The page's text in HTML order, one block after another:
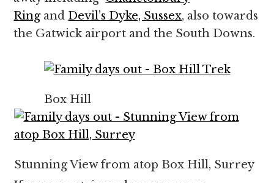
RingandDevil’s Dyke, Sussex, also towards
the Gatwick airport and the South Downs.
Box Hill
Stunning View from atop Box Hill, Surrey